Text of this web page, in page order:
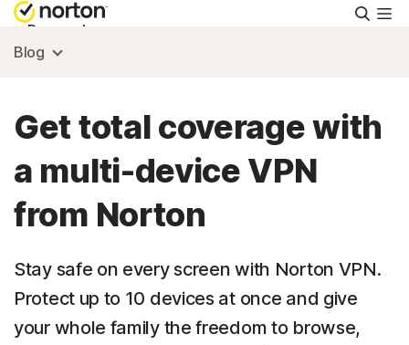
Personal
Support
Try Free
US
Blog
Get total coverage with
a multi-device VPN
from Norton
Stay safe on every screen with Norton VPN.
Protect up to 10 devices at once and give
your whole family the freedom to browse,